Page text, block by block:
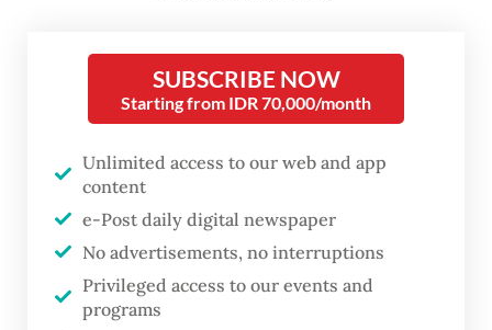
Japanese Prime Minister Sanae Takaichi (right) and Malaysian Prime
Minister Anwar Ibrahim pose for photographs ahead of their bilateral
meeting at the Prime Minister’s Office in Tokyo, on June 10, 2026.
(Reuters/Pool/David Mareuil)
SUBSCRIBE NOW
Starting from IDR 70,000/month
Unlimited access to our web and app
content
e-Post daily digital newspaper
No advertisements, no interruptions
Privileged access to our events and
programs